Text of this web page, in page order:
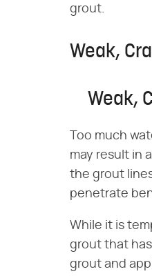
grout.
Weak,
Weak,
Too much
may result in
the grout
penetrate
While it is
grout that
grout and